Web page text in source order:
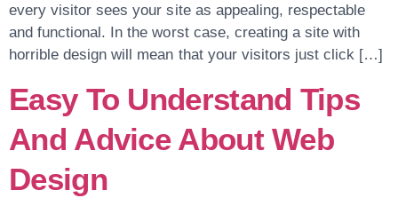
every visitor sees your site as appealing, respectable
and functional. In the worst case, creating a site with
horrible design will mean that your visitors just click […]
Easy To Understand Tips
And Advice About Web
Design